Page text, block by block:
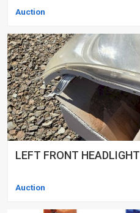
Auction
LEFT FRONT HEADLIGHT
Auction